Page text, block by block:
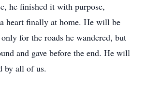
he finished it with purpose,
heart finally at home. He will be
for the roads he wandered, but
and gave before the end. He will
by all of us.